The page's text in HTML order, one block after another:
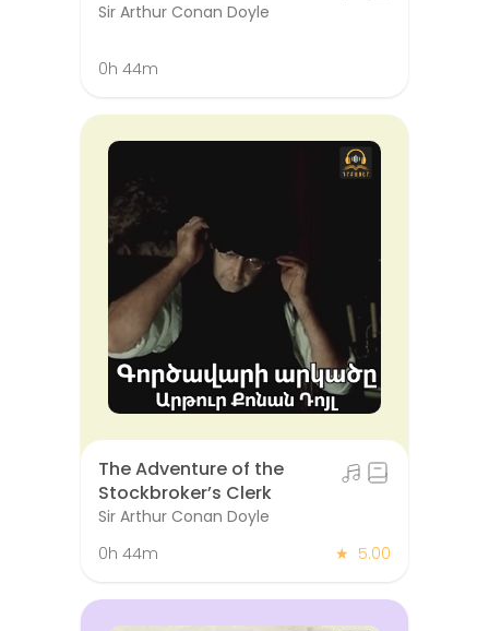
Sir Arthur Conan Doyle
0h 44m
The Adventure of the
Stockbroker’s Clerk
Sir Arthur Conan Doyle
0h 44m
★ 5.00